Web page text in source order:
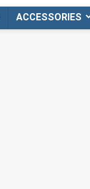
ACCESSORIES